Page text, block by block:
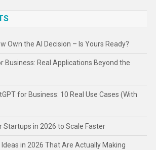
Own the AI Decision – Is Yours Ready?
Business: Real Applications Beyond the
for Business: 10 Real Use Cases (With
Startups in 2026 to Scale Faster
Ideas in 2026 That Are Actually Making